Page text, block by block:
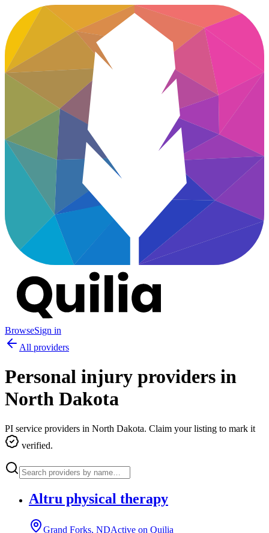
BrowseSign in
All providers
Personal injury providers in
North Dakota
PI service providers in North Dakota. Claim your listing to mark it
verified.
Altru physical therapy
Grand Forks, NDActive on Quilia